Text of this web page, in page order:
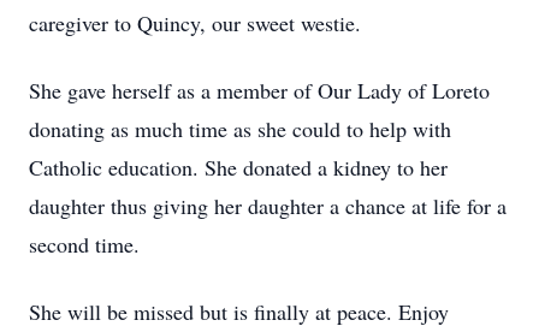
caregiver to Quincy, our sweet westie.
She gave herself as a member of Our Lady of Loreto
donating as much time as she could to help with
Catholic education. She donated a kidney to her
daughter thus giving her daughter a chance at life for a
second time.
She will be missed but is finally at peace. Enjoy